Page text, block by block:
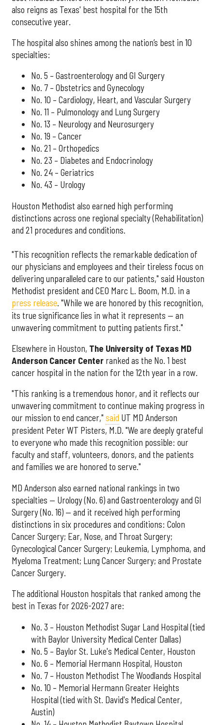
also reigns as Texas' best hospital for the 15th
consecutive year.
The hospital also shines among the nation’s best in 10
specialties:
No. 5 – Gastroenterology and GI Surgery
No. 7 – Obstetrics and Gynecology
No. 10 – Cardiology, Heart, and Vascular Surgery
No. 11 – Pulmonology and Lung Surgery
No. 13 – Neurology and Neurosurgery
No. 19 – Cancer
No. 21 – Orthopedics
No. 23 – Diabetes and Endocrinology
No. 24 – Geriatrics
No. 43 – Urology
Houston Methodist also earned high performing
distinctions across one regional specialty (Rehabilitation)
and 21 procedures and conditions.
"This recognition reflects the remarkable dedication of
our physicians and employees and their tireless focus on
delivering unparalleled care to our patients," said Houston
Methodist president and CEO Marc L. Boom, M.D. in a
press release. "While we are honored by this recognition,
its true significance lies in what it represents — an
unwavering commitment to putting patients first."
Elsewhere in Houston, The University of Texas MD
Anderson Cancer Center ranked as the No. 1 best
cancer hospital in the nation for the 12th year in a row.
"This ranking is a tremendous honor, and it reflects our
unwavering commitment to continue making progress in
our mission to end cancer," said UT MD Anderson
president Peter WT Pisters, M.D. "We are deeply grateful
to everyone who made this recognition possible: our
faculty and staff, volunteers, donors, and the patients
and families we are honored to serve."
MD Anderson also earned national rankings in two
specialties — Urology (No. 6) and Gastroenterology and GI
Surgery (No. 16) — and it received high performing
distinctions in six procedures and conditions: Colon
Cancer Surgery; Ear, Nose, and Throat Surgery;
Gynecological Cancer Surgery; Leukemia, Lymphoma, and
Myeloma Treatment; Lung Cancer Surgery; and Prostate
Cancer Surgery.
The additional Houston hospitals that ranked among the
best in Texas for 2026-2027 are:
No. 3 – Houston Methodist Sugar Land Hospital (tied
with Baylor University Medical Center Dallas)
No. 5 – Baylor St. Luke's Medical Center, Houston
No. 6 – Memorial Hermann Hospital, Houston
No. 7 – Houston Methodist The Woodlands Hospital
No. 10 – Memorial Hermann Greater Heights
Hospital (tied with St. David's Medical Center,
Austin)